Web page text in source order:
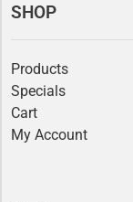
SHOP
Products
Specials
Cart
My Account